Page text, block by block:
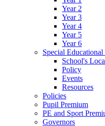
Year 2
Year 3
Year 4
Year 5
Year 6
Special Educational
School's
Policy
Events
Resources
Policies
Pupil Premium
PE and Sport
Governors